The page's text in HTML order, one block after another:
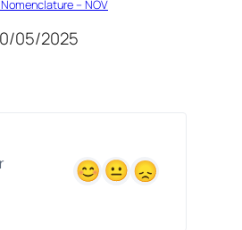
Nomenclature – NOV
05/2025